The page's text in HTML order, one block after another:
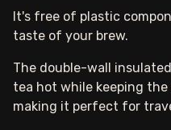
It's free of plastic
taste of your brew.
The double-wall
tea hot while keeping
making it perfect for